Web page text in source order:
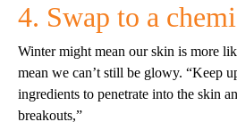
4. Swap to a
Winter might mean our skin is more
mean we can’t still be glowy. “Keep
ingredients to penetrate into the skin
breakouts,”